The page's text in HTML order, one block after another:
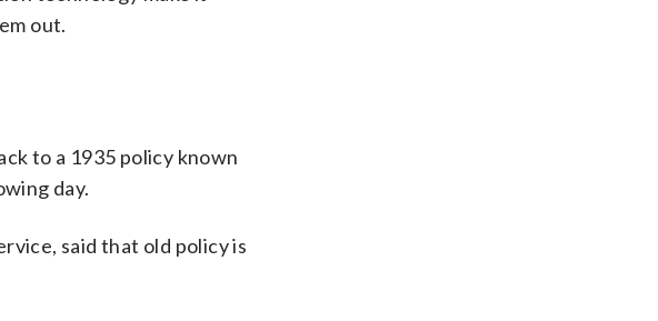
out.
to a 1935 policy known
day.
said that old policy is